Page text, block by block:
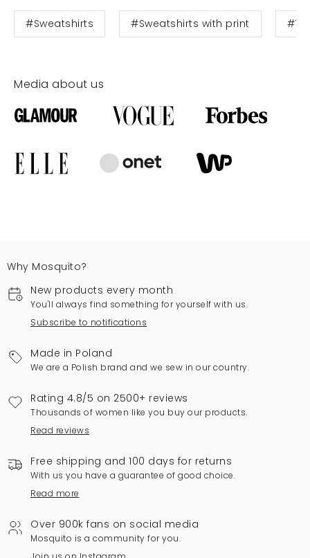
#Sweatshirts #Sweatshirts with print
Media about us
Why Mosquito?
New products every month
You'll always find something for yourself with us.
Subscribe to notifications
Made in Poland
We are a Polish brand and we sew in our country.
Rating 4.8/5 on 2500+ reviews
Thousands of women like you buy our products.
Read reviews
Free shipping and 100 days for returns
With us you have a guarantee of good choice.
Read more
Over 900k fans on social media
Mosquito is a community for you.